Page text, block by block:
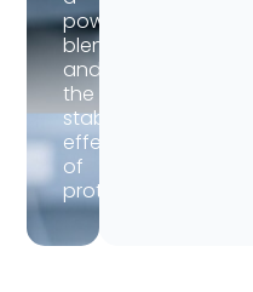
powder
blend,
and
the
stabilization
effects
of
proteins.